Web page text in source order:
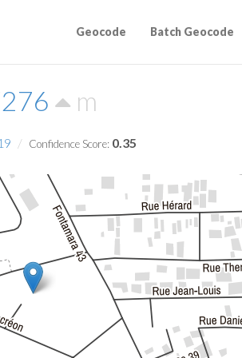
m
Geocode Batch Geocode
Confidence Score: 0.35